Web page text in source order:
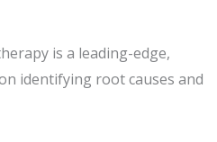
is a leading-edge,
identifying root causes and